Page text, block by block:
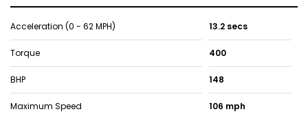
Acceleration (0 - 62 MPH) 13.2 secs
Torque 400
BHP 148
Maximum Speed 106 mph